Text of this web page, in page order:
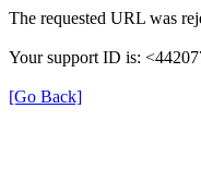
The requested URL was
Your support ID is:
[Go Back]